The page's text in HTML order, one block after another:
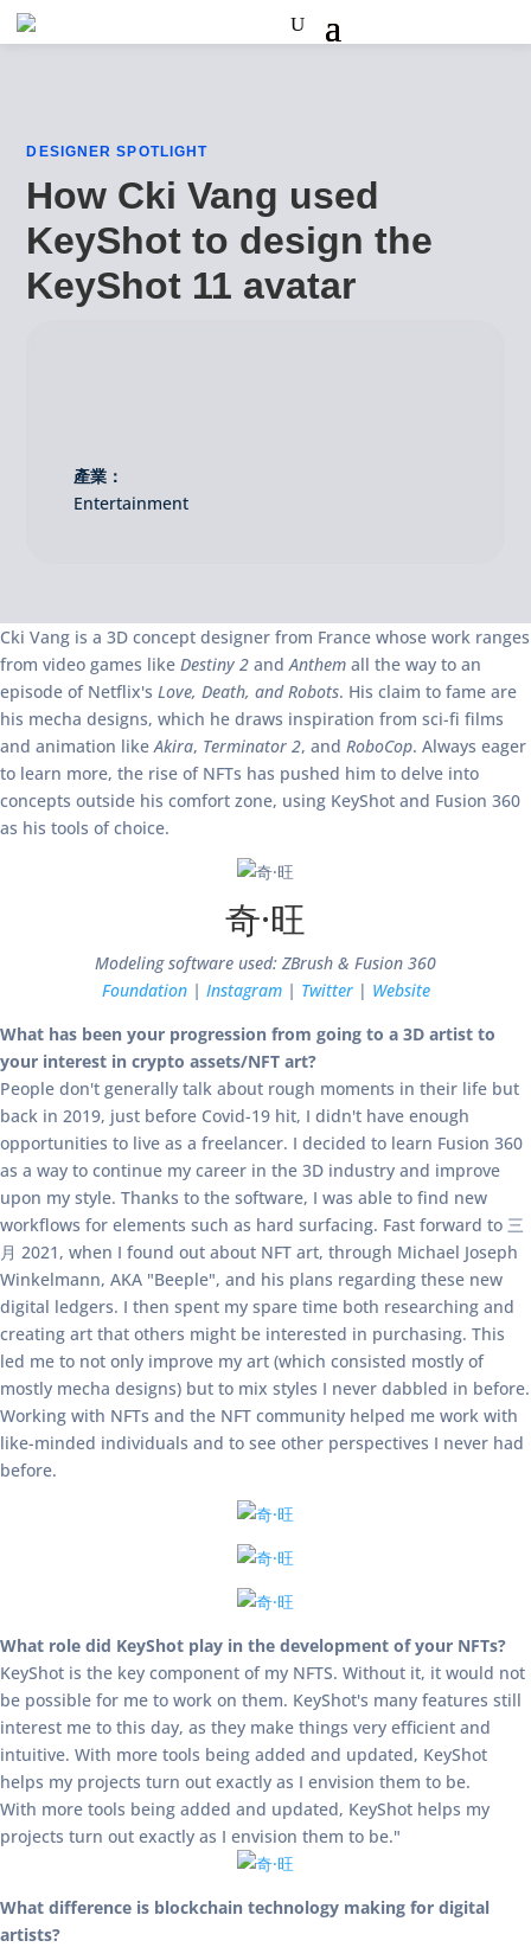
DESIGNER SPOTLIGHT
How Cki Vang used
KeyShot to design the
KeyShot 11 avatar
產業：
Entertainment
Cki Vang is a 3D concept designer from France whose work ranges
from video games like Destiny 2 andAnthem all the way to an
episode of Netflix's Love, Death, and Robots. His claim to fame are
his mecha designs, which he draws inspiration from sci-fi films
and animation likeAkira, Terminator 2, and RoboCop. Always eager
to learn more, the rise of NFTs has pushed him to delve into
concepts outside his comfort zone, using KeyShot and Fusion 360
as his tools of choice.
奇·旺
Modeling software used: ZBrush & Fusion 360
Foundation| Instagram| Twitter | Website
What has been your progression from going to a 3D artist to
your interest in crypto assets/NFT art?
People don't generally talk about rough moments in their life but
back in 2019, just before Covid-19 hit, I didn't have enough
opportunities to live as a freelancer. I decided to learn Fusion 360
as a way to continue my career in the 3D industry and improve
upon my style. Thanks to the software, I was able to find new
workflows for elements such as hard surfacing. Fast forward to 三
月 2021, when I found out about NFT art, through Michael Joseph
Winkelmann, AKA "Beeple", and his plans regarding these new
digital ledgers. I then spent my spare time both researching and
creating art that others might be interested in purchasing. This
led me to not only improve my art (which consisted mostly of
mostly mecha designs) but to mix styles I never dabbled in before.
Working with NFTs and the NFT community helped me work with
like-minded individuals and to see other perspectives I never had
before.
What role did KeyShot play in the development of your NFTs?
KeyShot is the key component of my NFTS. Without it, it would not
be possible for me to work on them. KeyShot's many features still
interest me to this day, as they make things very efficient and
intuitive. With more tools being added and updated, KeyShot
helps my projects turn out exactly as I envision them to be.
With more tools being added and updated, KeyShot helps my
projects turn out exactly as I envision them to be."
What difference is blockchain technology making for digital
artists?